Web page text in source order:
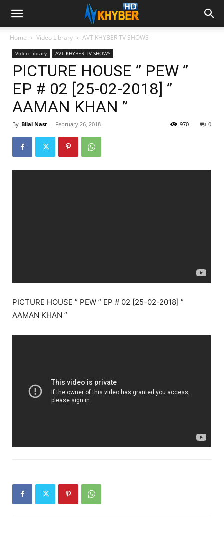
Home Video Library AVT KHYBER TV SHOWS
Video Library AVT KHYBER TV SHOWS
PICTURE HOUSE ” PEW ”
EP # 02 [25-02-2018] ”
AAMAN KHAN ”
By Bilal Nasr - February 26, 2018 0
970
PICTURE HOUSE ” PEW ” EP # 02 [25-02-2018] ”
AAMAN KHAN ”